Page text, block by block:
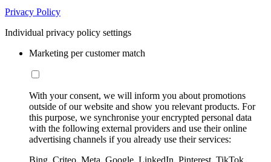
Privacy Policy
Individual privacy policy settings
Marketing per customer match
With your consent, we will inform you about promotions
outside of our website and show you relevant products. For
this purpose, we synchronise your encrypted personal data
with the following external providers and use their online
advertising channels if you already use their services:
Bing, Criteo, Meta, Google, LinkedIn, Pinterest, TikTok